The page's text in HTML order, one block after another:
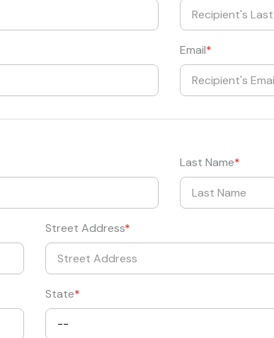
Email
Last Name
Street Address
State